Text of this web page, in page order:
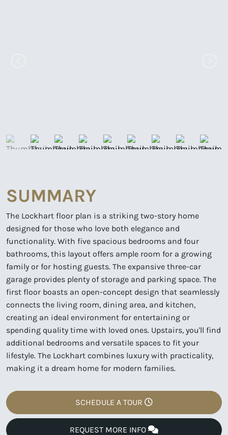
SUMMARY
The Lockhart floor plan is a striking two-story home
designed for those who love both elegance and
functionality. With five spacious bedrooms and four
bathrooms, this layout offers ample room for a growing
family or for hosting guests. The expansive three-car
garage provides plenty of storage and parking space. The
first floor boasts an open-concept design that seamlessly
connects the living room, dining area, and kitchen,
creating an ideal environment for entertaining or
spending quality time with loved ones. Upstairs, you'll find
additional bedrooms and versatile spaces to fit your
lifestyle. The Lockhart combines luxury with practicality,
making it a dream home for modern families.
SCHEDULE A TOUR
REQUEST MORE INFO